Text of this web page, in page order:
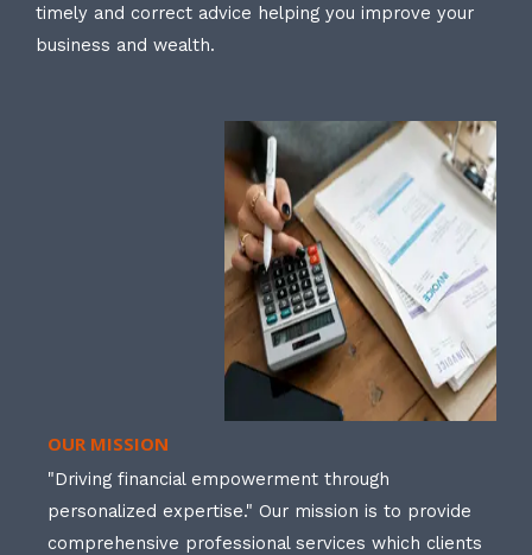
timely and correct advice helping you improve your
business and wealth.
OUR MISSION
"Driving financial empowerment through
personalized expertise." Our mission is to provide
comprehensive professional services which clients